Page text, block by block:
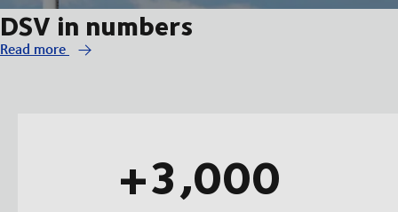
DSV in numbers
Read more
+3,000